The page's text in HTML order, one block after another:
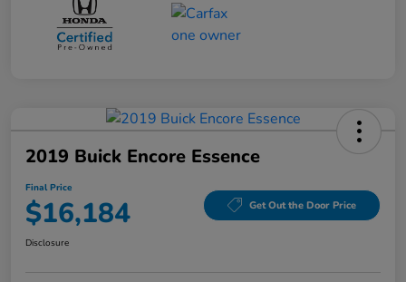
2019 Buick Encore Essence
Final Price
$16,184 Get Out the Door Price
Disclosure